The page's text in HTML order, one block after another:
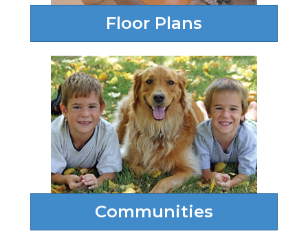
Floor Plans
Communities